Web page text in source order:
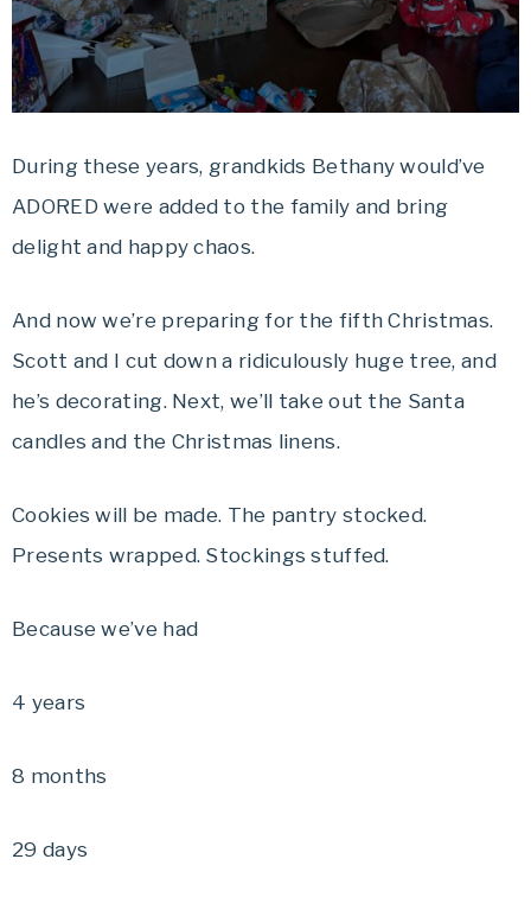
During these years, grandkids Bethany would’ve
ADORED were added to the family and bring
delight and happy chaos.
And now we’re preparing for the fifth Christmas.
Scott and I cut down a ridiculously huge tree, and
he’s decorating. Next, we’ll take out the Santa
candles and the Christmas linens.
Cookies will be made. The pantry stocked.
Presents wrapped. Stockings stuffed.
Because we’ve had
4 years
8 months
29 days